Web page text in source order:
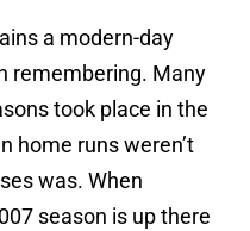
a modern-day
remembering. Many
took place in the
home runs weren’t
was. When
season is up there